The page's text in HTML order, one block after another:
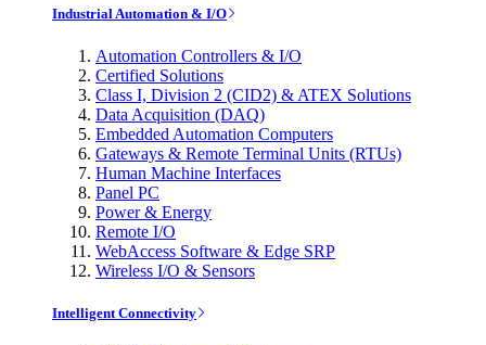
Industrial Automation & I/O
Automation Controllers & I/O
Certified Solutions
Class I, Division 2 (CID2) & ATEX Solutions
Data Acquisition (DAQ)
Embedded Automation Computers
Gateways & Remote Terminal Units (RTUs)
Human Machine Interfaces
Panel PC
Power & Energy
Remote I/O
WebAccess Software & Edge SRP
Wireless I/O & Sensors
Intelligent Connectivity